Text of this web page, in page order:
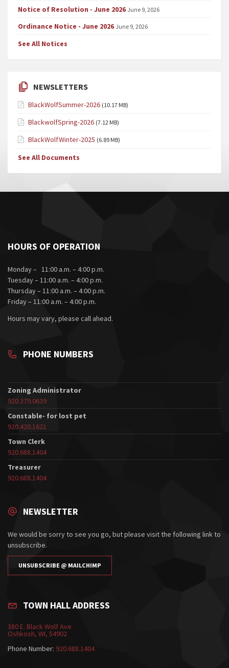
Notice of Resolution - June 2026 June 9, 2026
Ordinance Notice - June 2026 June 9, 2026
See All Notices
NEWSLETTERS
BlackWolfSummer-2026 (10.17 MB)
BlackwolfSpring-2026 (7.12 MB)
BlackWolfWinter-2025 (6.89 MB)
See All Documents
HOURS OF OPERATION
Monday – 11:00 a.m. – 4:00 p.m.
Tuesday – 11:00 a.m. – 4:00 p.m.
Thursday – 11:00 a.m. – 4:00 p.m.
Friday – 11:00 a.m. – 4:00 p.m.
Hours may vary, please call ahead.
PHONE NUMBERS
Zoning Administrator
920.379.0639
Constable- for lost pet
920.420.1621
Town Clerk
920.688.1404
Treasurer
920.688.1404
NEWSLETTER
We would be sorry to see you go, but please visit the following link to
unsubscribe.
UNSUBSCRIBE @ MAILCHIMP
TOWN HALL ADDRESS
380 E. Black Wolf Ave
Oshkosh, WI, 54902
Phone Number: 920.688.1404